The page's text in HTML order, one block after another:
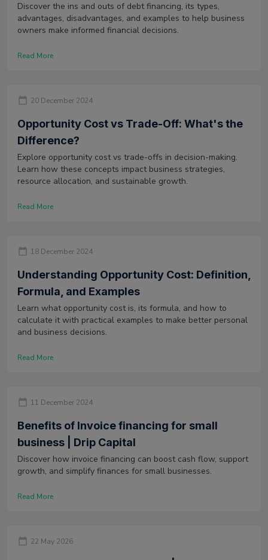
Discover the ins and outs of debt financing, its types,
advantages, disadvantages, and examples to help business
owners make informed financial decisions.
Read More
20 December 2024
Opportunity Cost vs Trade-Off: What's the
Difference?
Explore opportunity cost vs trade-offs in decision-making.
Learn how these concepts impact business strategies,
resource allocation, and sustainable growth.
Read More
18 December 2024
Understanding Opportunity Cost: Definition,
Formula, and Examples
Learn what opportunity cost is, its formula, and how to
calculate it with practical examples to make better personal
and business decisions.
Read More
11 December 2024
Benefits of Invoice financing for small
business | Drip Capital
Discover how invoice financing can boost cash flow, support
growth, and simplify finances for small businesses.
Read More
22 May 2026